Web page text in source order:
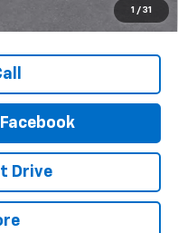
1 / 31
-$500
Drive